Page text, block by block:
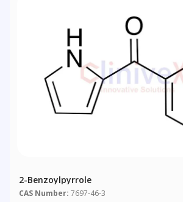
2-Benzoylpyrrole
CAS Number: 7697-46-3